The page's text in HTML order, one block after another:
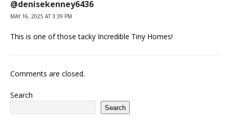
@denisekenney6436
MAY 16, 2025 AT 3:39 PM
This is one of those tacky Incredible Tiny Homes!
Comments are closed.
Search
Search